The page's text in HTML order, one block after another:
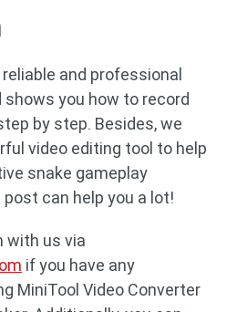
and professional
shows you how to record
by step. Besides, we
video editing tool to help
snake gameplay
can help you a lot!
with us via
if you have any
MiniTool Video Converter